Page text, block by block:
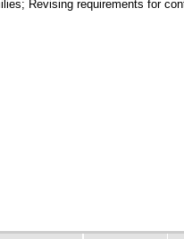
Revising requirements for